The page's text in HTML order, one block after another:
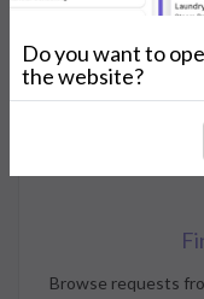
Create your
Browse requests
Do you want to
the website?